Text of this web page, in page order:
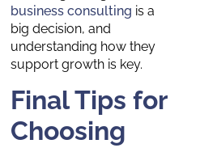
business consulting is a
big decision, and
understanding how they
support growth is key.
Final Tips for
Choosing